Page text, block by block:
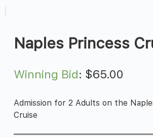
Naples Princess
Winning Bid: $65.00
Admission for 2 Adults on the
Cruise